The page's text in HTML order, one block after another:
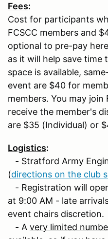
Fees:
Cost for participants
FCSCC members and
optional to pre-pay
as it will help save time
space is available,
event are $40 for
members. You may join
receive the member's
are $35 (Individual) or
Logistics:
- Stratford Army
(directions on the club
- Registration will
at 9:00 AM - late
event chairs discretion.
- A very limited